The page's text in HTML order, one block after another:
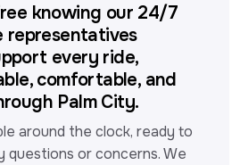
knowing our 24/7
representatives
every ride,
comfortable, and
Palm City.
around the clock, ready to
questions or concerns. We